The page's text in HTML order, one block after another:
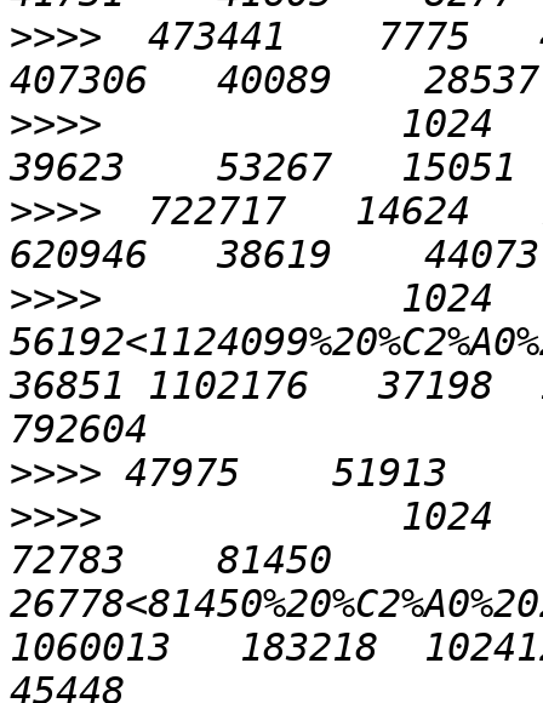
>>>>
473441    7775
>>>>
1024
>>>>
722717   14624
>>>>
1024
36851 1102176   37198
>>>>
>>>>
1024
72783    81450
1060013   183218